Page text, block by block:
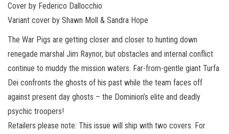
Cover by Federico Dallocchio
Variant cover by Shawn Moll & Sandra Hope
The War Pigs are getting closer and closer to hunting down
renegade marshal Jim Raynor, but obstacles and internal conflict
continue to muddy the mission waters. Far-from-gentle giant Turfa
Dei confronts the ghosts of his past while the team faces off
against present day ghosts – the Dominion’s elite and deadly
psychic troopers!
Retailers please note: This issue will ship with two covers. For